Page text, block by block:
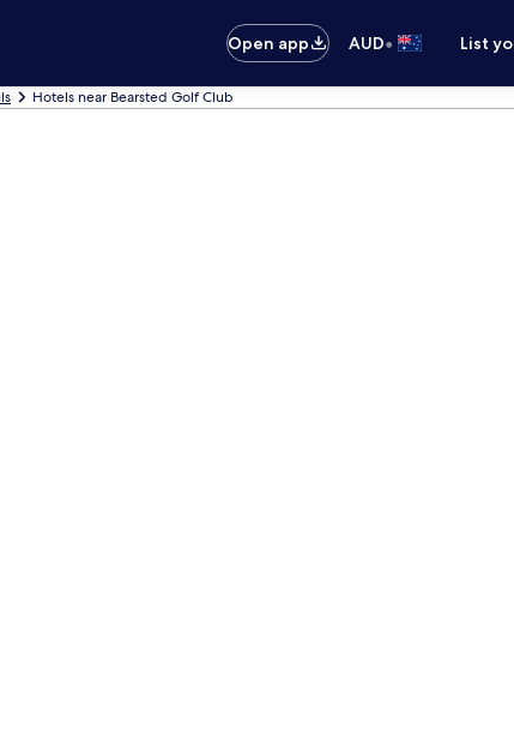
Open app AUD• List
Hotels near Bearsted Golf Club